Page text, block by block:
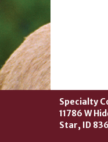
Specialty
11786 W
Star, ID